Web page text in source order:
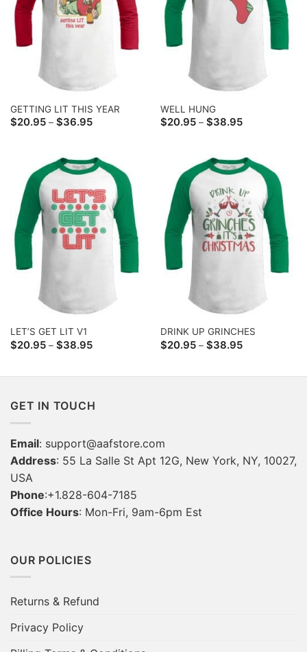
GETTING LIT THIS YEAR
$20.95 – $36.95Price
$36.95
WELL HUNG
$20.95 – $38.95Price
$38.95
LET’S GET LIT V1
$20.95 – $38.95Price
$38.95
DRINK UP GRINCHES
$20.95 – $38.95Price
$38.95
GET IN TOUCH
Email: support@aafstore.com
Address: 55 La Salle St Apt 12G, New York, NY, 10027,
USA
Phone:+1.828-604-7185
Office Hours: Mon-Fri, 9am-6pm Est
OUR POLICIES
Returns & Refund
Privacy Policy